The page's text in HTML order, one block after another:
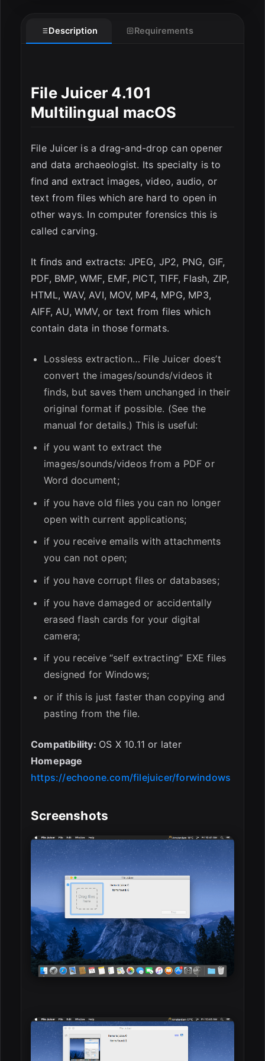
Description Requirements
File Juicer 4.101
Multilingual macOS
File Juicer is a drag-and-drop can opener
and data archaeologist. Its specialty is to
find and extract images, video, audio, or
text from files which are hard to open in
other ways. In computer forensics this is
called carving.
It finds and extracts: JPEG, JP2, PNG, GIF,
PDF, BMP, WMF, EMF, PICT, TIFF, Flash, ZIP,
HTML, WAV, AVI, MOV, MP4, MPG, MP3,
AIFF, AU, WMV, or text from files which
contain data in those formats.
Lossless extraction… File Juicer does’t
convert the images/sounds/videos it
finds, but saves them unchanged in their
original format if possible. (See the
manual for details.) This is useful:
if you want to extract the
images/sounds/videos from a PDF or
Word document;
if you have old files you can no longer
open with current applications;
if you receive emails with attachments
you can not open;
if you have corrupt files or databases;
if you have damaged or accidentally
erased flash cards for your digital
camera;
if you receive “self extracting” EXE files
designed for Windows;
or if this is just faster than copying and
pasting from the file.
Compatibility: OS X 10.11 or later
Homepage
https://echoone.com/filejuicer/forwindows
Screenshots